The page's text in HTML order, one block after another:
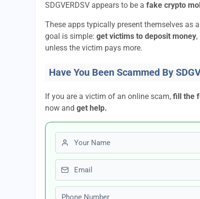
SDGVERDSV appears to be a fake crypto
These apps typically present themselves as
goal is simple: get victims to deposit money
unless the victim pays more.
Have You Been Scammed By
If you are a victim of an online scam, fill the
now and get help.
First name
Email
Phone number